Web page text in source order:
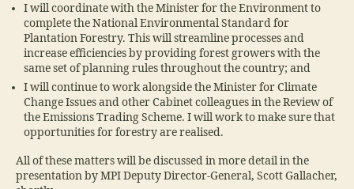
I will coordinate with the Minister for the Environment to
complete the National Environmental Standard for
Plantation Forestry. This will streamline processes and
increase efficiencies by providing forest growers with the
same set of planning rules throughout the country; and
I will continue to work alongside the Minister for Climate
Change Issues and other Cabinet colleagues in the Review of
the Emissions Trading Scheme. I will work to make sure that
opportunities for forestry are realised.
All of these matters will be discussed in more detail in the
presentation by MPI Deputy Director-General, Scott Gallacher,